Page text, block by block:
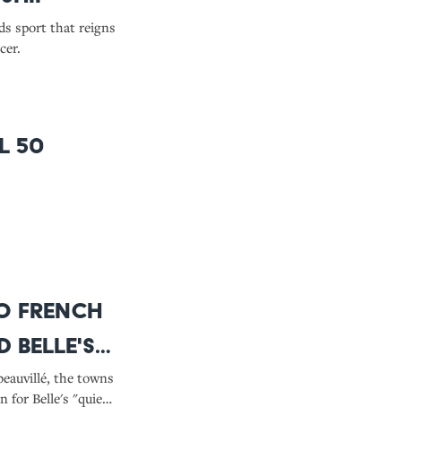
sport that reigns
50
French
Belle's
and the
the towns
for Belle's "quiet